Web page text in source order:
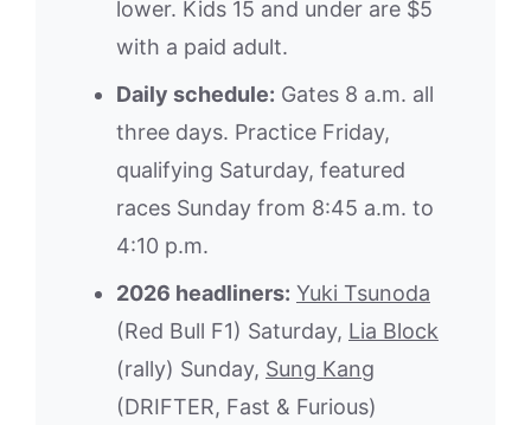
lower. Kids 15 and under are $5
with a paid adult.
Daily schedule: Gates 8 a.m. all
three days. Practice Friday,
qualifying Saturday, featured
races Sunday from 8:45 a.m. to
4:10 p.m.
2026 headliners: Yuki Tsunoda
(Red Bull F1) Saturday, Lia Block
(rally) Sunday, Sung Kang
(DRIFTER, Fast & Furious)